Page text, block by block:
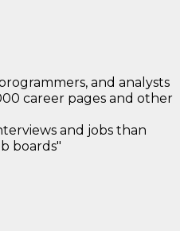
and analysts
career pages and other
and jobs than
boards"